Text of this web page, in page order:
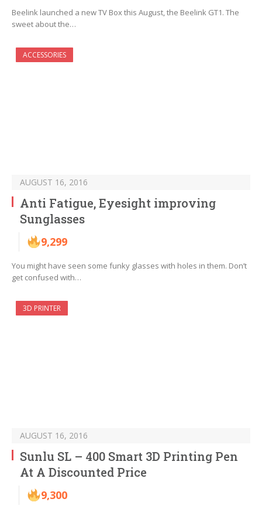
Beelink launched a new TV Box this August, the Beelink GT1. The
sweet about the…
ACCESSORIES
AUGUST 16, 2016
Anti Fatigue, Eyesight improving
Sunglasses
9,299
You might have seen some funky glasses with holes in them. Don’t
get confused with…
3D PRINTER
AUGUST 16, 2016
Sunlu SL – 400 Smart 3D Printing Pen
At A Discounted Price
9,300